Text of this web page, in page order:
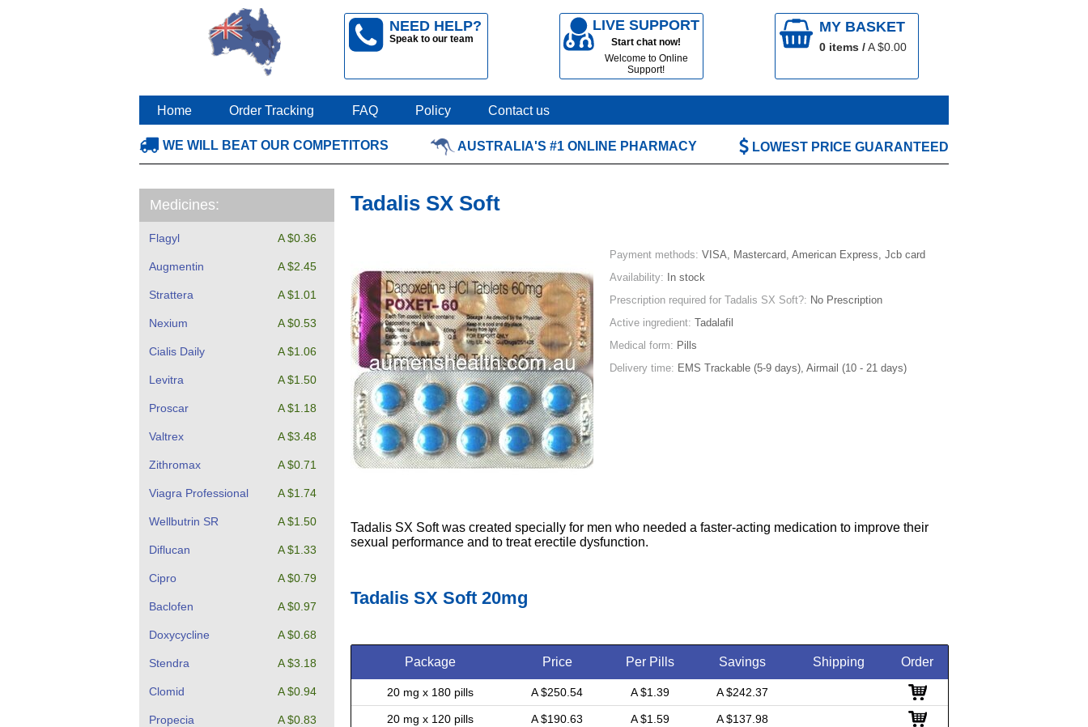
NEED HELP?
Speak to our team
LIVE SUPPORT
Start chat now!
Welcome to Online
Support!
MY BASKET
0 items /A $0.00
Home Order Tracking FAQ Policy Contact us
WE WILL BEAT OUR COMPETITORS AUSTRALIA'S #1 ONLINE PHARMACY LOWEST PRICE GUARANTEED
Medicines:
Flagyl A $0.36
Augmentin A $2.45
Strattera A $1.01
Nexium A $0.53
Cialis Daily A $1.06
Levitra A $1.50
Proscar A $1.18
Valtrex A $3.48
Zithromax A $0.71
Viagra Professional A $1.74
Wellbutrin SR A $1.50
Diflucan A $1.33
Cipro A $0.79
Baclofen A $0.97
Doxycycline A $0.68
Stendra A $3.18
Clomid A $0.94
Propecia A $0.83
Tadalis SX Soft
Payment methods: VISA, Mastercard, American Express, Jcb card
Availability:
In stock
Prescription required for Tadalis SX Soft?: No Prescription
Active ingredient: Tadalafil
Medical form: Pills
Delivery time: EMS Trackable (5-9 days), Airmail (10 - 21 days)
Tadalis SX Soft was created specially for men who needed a faster-acting medication to improve their
sexual performance and to treat erectile dysfunction.
Tadalis SX Soft 20mg
Package Price Per Pills Savings Shipping Order
20 mg x 180 pills A $250.54 A $1.39 A $242.37
20 mg x 120 pills A $190.63 A $1.59 A $137.98